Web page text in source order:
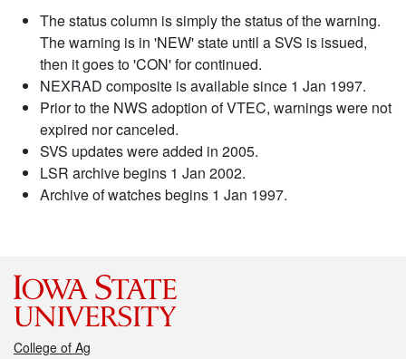
The status column is simply the status of the warning.
The warning is in 'NEW' state until a SVS is issued,
then it goes to 'CON' for continued.
NEXRAD composite is available since 1 Jan 1997.
Prior to the NWS adoption of VTEC, warnings were not
expired nor canceled.
SVS updates were added in 2005.
LSR archive begins 1 Jan 2002.
Archive of watches begins 1 Jan 1997.
College of Ag